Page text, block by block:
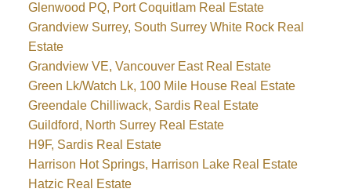
Glenwood PQ, Port Coquitlam Real Estate
Grandview Surrey, South Surrey White Rock Real
Estate
Grandview VE, Vancouver East Real Estate
Green Lk/Watch Lk, 100 Mile House Real Estate
Greendale Chilliwack, Sardis Real Estate
Guildford, North Surrey Real Estate
H9F, Sardis Real Estate
Harrison Hot Springs, Harrison Lake Real Estate
Hatzic Real Estate